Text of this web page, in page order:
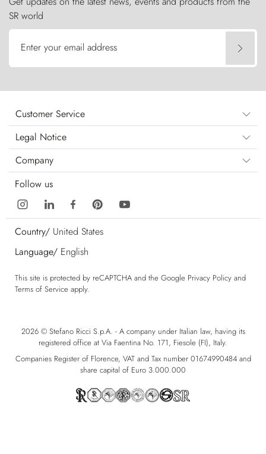
SR world
Enter your email address
Customer Service
Legal Notice
Company
Follow us
Country/ United States
Language/ English
This site is protected by reCAPTCHA and the Google Privacy Policy and
Terms of Service apply.
2026 © Stefano Ricci S.p.A. - A company under Italian law, having its
registered office at Via Faentina No. 171, Fiesole (FI), Italy.
Companies Register of Florence, VAT and Tax number 01674990484 and
share capital of Euro 3.000.000